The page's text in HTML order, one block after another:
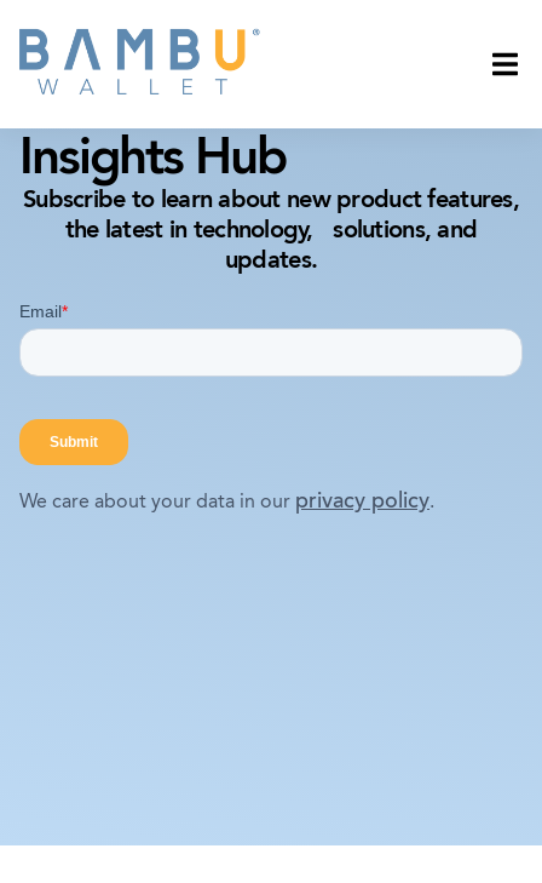
Insights Hub
Subscribe to learn about new product features,
the latest in technology, solutions, and
updates.
We care about your data in our privacy policy.